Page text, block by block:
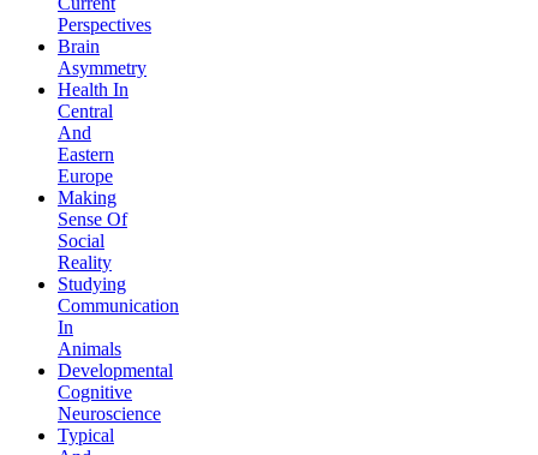
Perspectives
Brain
Asymmetry
Health In
Central
And
Eastern
Europe
Making
Sense Of
Social
Reality
Studying
Communication
In
Animals
Developmental
Cognitive
Neuroscience
Typical